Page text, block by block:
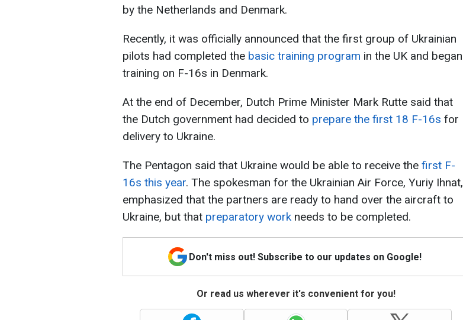
by the Netherlands and Denmark.
Recently, it was officially announced that the first group of Ukrainian
pilots had completed the basic training program in the UK and began
training on F-16s in Denmark.
At the end of December, Dutch Prime Minister Mark Rutte said that
the Dutch government had decided to prepare the first 18 F-16s for
delivery to Ukraine.
The Pentagon said that Ukraine would be able to receive the first F-
16s this year. The spokesman for the Ukrainian Air Force, Yuriy Ihnat,
emphasized that the partners are ready to hand over the aircraft to
Ukraine, but that preparatory work needs to be completed.
Don't miss out! Subscribe to our updates on Google!
Or read us wherever it's convenient for you!